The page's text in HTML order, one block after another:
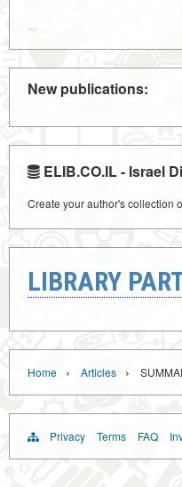
New publications:
ELIB.CO.IL - Israel
Create your author's collection
LIBRARY
Home › Articles ›
Privacy Terms FAQ